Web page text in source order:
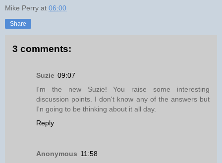
Mike Perry at 06:00
Share
3 comments:
Suzie 09:07
I'm the new Suzie! You raise some interesting
discussion points. I don't know any of the answers but
I'n going to be thinking about it all day.
Reply
Anonymous 11:58